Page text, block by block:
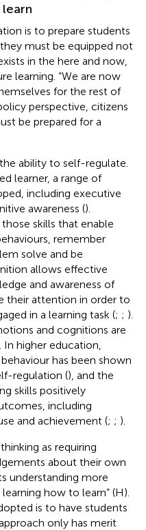
is to prepare students
must be equipped not
in the here and now,
learning. “We are now
for the rest of
perspective, citizens
be prepared for a
ability to self-regulate.
learner, a range of
including executive
awareness ().
skills that enable
remember
solve and be
allows effective
and awareness of
their attention in order to
in a learning task (; ; ).
and cognitions are
In higher education,
has been shown
regulation (), and the
skills positively
including
and achievement (; ; ).
as requiring
about their own
understanding more
how to learn” (H).
is to have students
only has merit